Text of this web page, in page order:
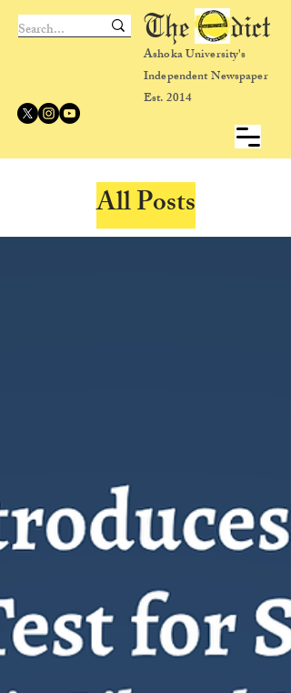
Ashoka University's
Independent Newspaper
Est. 2014
The dict
All Posts